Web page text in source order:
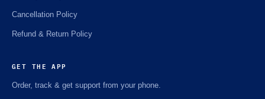
Cancellation Policy
Refund & Return Policy
GET THE APP
Order, track & get support from your phone.